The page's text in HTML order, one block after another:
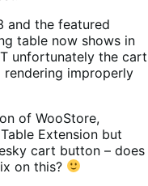
and the featured
table now shows in
unfortunately the cart
improperly
of WooStore,
Extension but
cart button – does
on this?